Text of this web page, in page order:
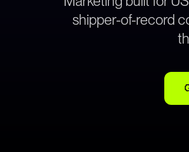
shipper-of-record